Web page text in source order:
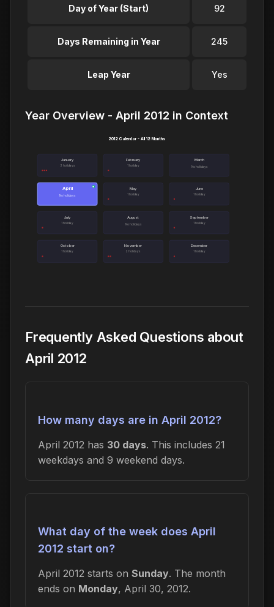
Day of Year (Start) 92
Days Remaining in Year 245
Leap Year Yes
Year Overview - April 2012 in Context
January
3 holidays
February
1 holiday
March
No holidays
April
No holidays
● May
1 holiday
June
1 holiday
July
1 holiday
August
No holidays
September
1 holiday
October
1 holiday
November
2 holidays
December
1 holiday
2012 Calendar - All 12 Months
Frequently Asked Questions about
April 2012
How many days are in April 2012?
April 2012 has 30 days. This includes 21
weekdays and 9 weekend days.
What day of the week does April
2012 start on?
April 2012 starts on Sunday. The month
ends on Monday, April 30, 2012.